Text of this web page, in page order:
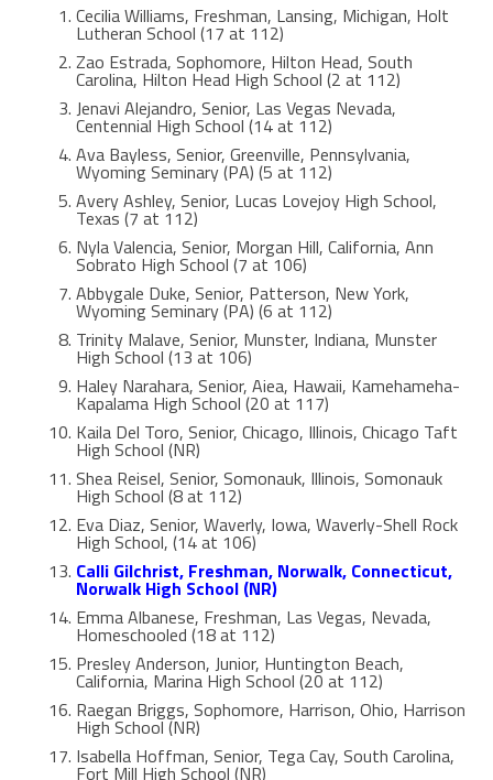
Cecilia Williams, Freshman, Lansing, Michigan, Holt
Lutheran School (17 at 112)
Zao Estrada, Sophomore, Hilton Head, South
Carolina, Hilton Head High School (2 at 112)
Jenavi Alejandro, Senior, Las Vegas Nevada,
Centennial High School (14 at 112)
Ava Bayless, Senior, Greenville, Pennsylvania,
Wyoming Seminary (PA) (5 at 112)
Avery Ashley, Senior, Lucas Lovejoy High School,
Texas (7 at 112)
Nyla Valencia, Senior, Morgan Hill, California, Ann
Sobrato High School (7 at 106)
Abbygale Duke, Senior, Patterson, New York,
Wyoming Seminary (PA) (6 at 112)
Trinity Malave, Senior, Munster, Indiana, Munster
High School (13 at 106)
Haley Narahara, Senior, Aiea, Hawaii, Kamehameha-
Kapalama High School (20 at 117)
Kaila Del Toro, Senior, Chicago, Illinois, Chicago Taft
High School (NR)
Shea Reisel, Senior, Somonauk, Illinois, Somonauk
High School (8 at 112)
Eva Diaz, Senior, Waverly, Iowa, Waverly-Shell Rock
High School, (14 at 106)
Calli Gilchrist, Freshman, Norwalk, Connecticut,
Norwalk High School (NR)
Emma Albanese, Freshman, Las Vegas, Nevada,
Homeschooled (18 at 112)
Presley Anderson, Junior, Huntington Beach,
California, Marina High School (20 at 112)
Raegan Briggs, Sophomore, Harrison, Ohio, Harrison
High School (NR)
Isabella Hoffman, Senior, Tega Cay, South Carolina,
Fort Mill High School (NR)